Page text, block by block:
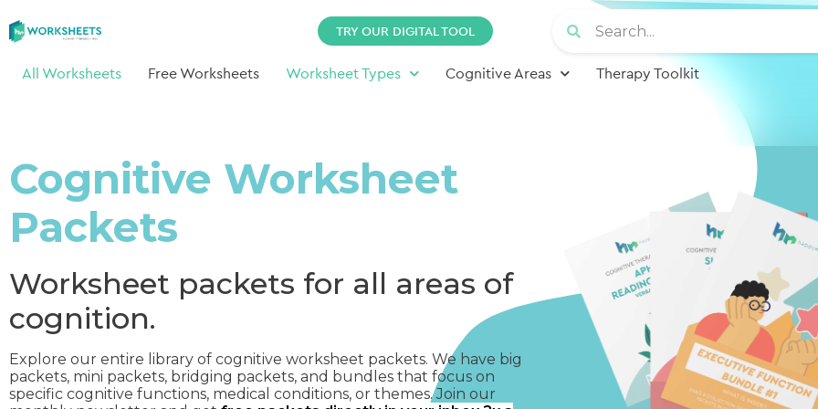
TRY OUR DIGITAL TOOL
All Worksheets Free Worksheets Worksheet Types Cognitive Areas Therapy Toolkit
Cognitive Worksheet
Packets
Worksheet packets for all areas of
cognition.
Explore our entire library of cognitive worksheet packets. We have big
packets, mini packets, bridging packets, and bundles that focus on
specific cognitive functions, medical conditions, or themes. Join our